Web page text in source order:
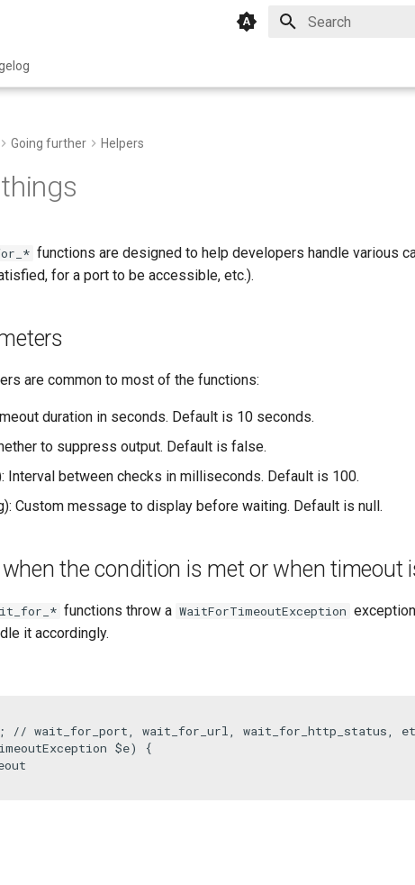
Going further Helpers
functions are designed to help developers handle various
for a port to be accessible, etc.).
are common to most of the functions:
duration in seconds. Default is 10 seconds.
to suppress output. Default is false.
Interval between checks in milliseconds. Default is 100.
Custom message to display before waiting. Default is null.
the condition is met or when timeout
functions throw a WaitForTimeoutException
it accordingly.
// wait_for_port, wait_for_url, wait_for_http_status,
$e) {